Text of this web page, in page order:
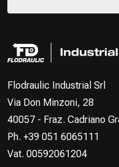
Flodraulic Industrial Srl
Via Don Minzoni, 28
40057 - Fraz. Cadriano
Ph. +39 051 6065111
Vat. 00592061204